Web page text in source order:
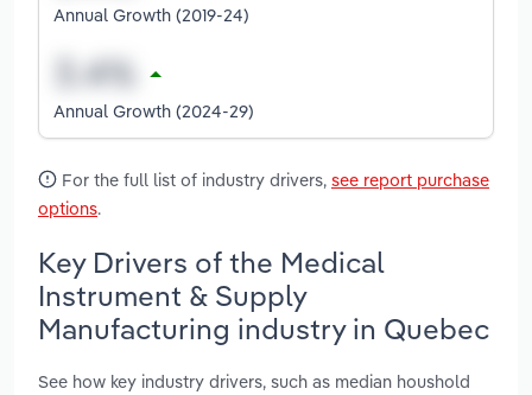
Annual Growth (2019-24)
Annual Growth (2024-29)
For the full list of industry drivers, see report purchase
options.
Key Drivers of the Medical
Instrument & Supply
Manufacturing industry in Quebec
See how key industry drivers, such as median houshold